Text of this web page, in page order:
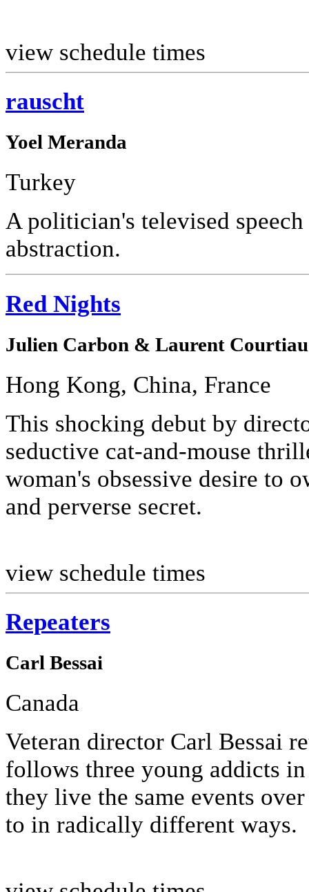
view schedule times
rauscht
Yoel Meranda
Turkey
A politician's televised
abstraction.
Red Nights
Julien Carbon & Laurent
Hong Kong, China, France
This shocking debut by
seductive cat-and-mouse
woman's obsessive desire to
and perverse secret.
view schedule times
Repeaters
Carl Bessai
Canada
Veteran director Carl Bessai
follows three young addicts
they live the same events
to in radically different ways.